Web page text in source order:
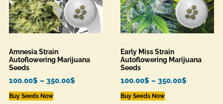
Amnesia Strain
Autoflowering Marijuana
Seeds
100.00$ – 350.00$
Buy Seeds Now
Early Miss Strain
Autoflowering Marijuana
Seeds
100.00$ – 350.00$
Buy Seeds Now